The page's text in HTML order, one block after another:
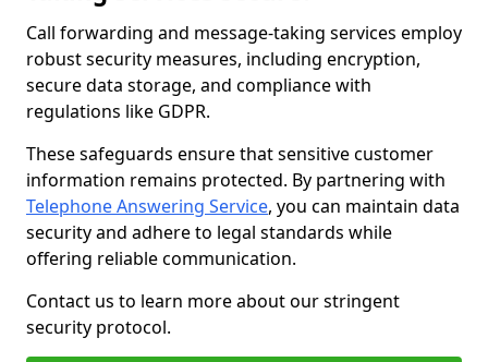
Call forwarding and message-taking services employ
robust security measures, including encryption,
secure data storage, and compliance with
regulations like GDPR.
These safeguards ensure that sensitive customer
information remains protected. By partnering with
Telephone Answering Service, you can maintain data
security and adhere to legal standards while
offering reliable communication.
Contact us to learn more about our stringent
security protocol.